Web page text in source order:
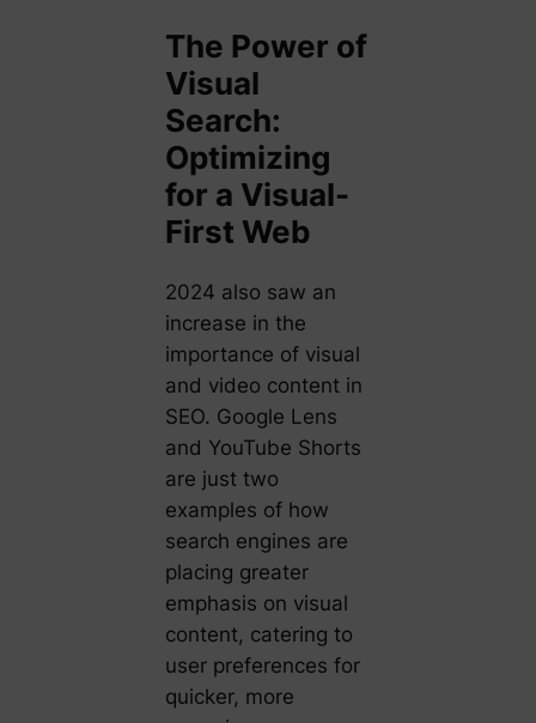
The Power of
Visual
Search:
Optimizing
for a Visual-
First Web
2024 also saw an
increase in the
importance of visual
and video content in
SEO. Google Lens
and YouTube Shorts
are just two
examples of how
search engines are
placing greater
emphasis on visual
content, catering to
user preferences for
quicker, more